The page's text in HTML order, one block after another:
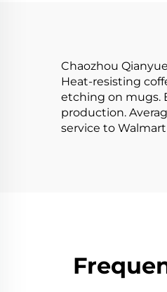
Chaozhou
Heat-resisting
etching on mugs.
production.
service to